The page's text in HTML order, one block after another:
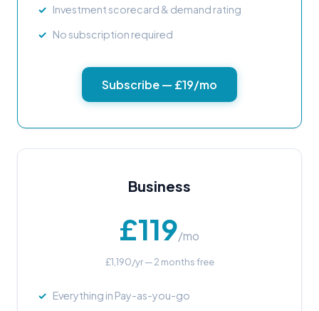
Investment scorecard & demand rating
No subscription required
Subscribe — £19/mo
Business
£119/mo
£1,190/yr — 2 months free
Everything in Pay-as-you-go